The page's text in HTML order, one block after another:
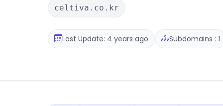
celtiva.co.kr
Last Update: 4 years ago Subdomains : 1